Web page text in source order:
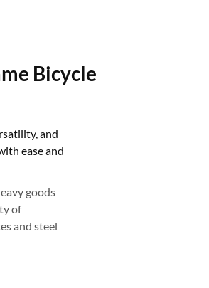
Bicycle
and
ease and
goods
of
and steel